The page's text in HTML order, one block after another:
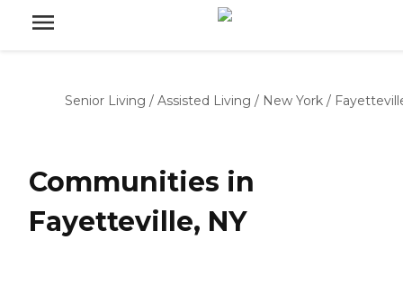
Senior Living / Assisted Living / New York /
Communities in
Fayetteville, NY